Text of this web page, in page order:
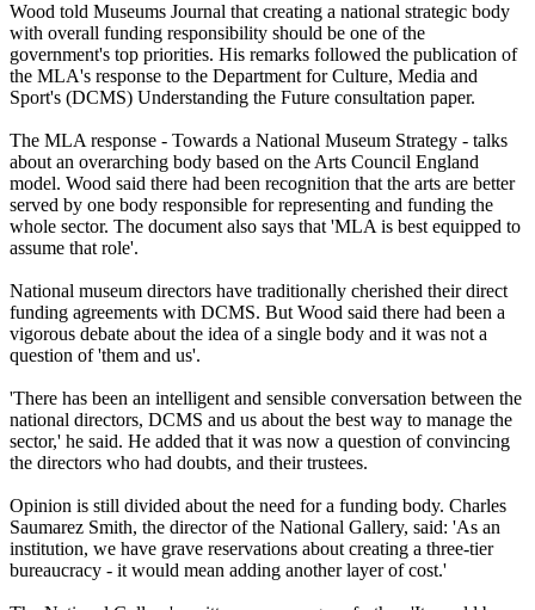
Wood told Museums Journal that creating a national strategic body
with overall funding responsibility should be one of the
government's top priorities. His remarks followed the publication of
the MLA's response to the Department for Culture, Media and
Sport's (DCMS) Understanding the Future consultation paper.
The MLA response - Towards a National Museum Strategy - talks
about an overarching body based on the Arts Council England
model. Wood said there had been recognition that the arts are better
served by one body responsible for representing and funding the
whole sector. The document also says that 'MLA is best equipped to
assume that role'.
National museum directors have traditionally cherished their direct
funding agreements with DCMS. But Wood said there had been a
vigorous debate about the idea of a single body and it was not a
question of 'them and us'.
'There has been an intelligent and sensible conversation between the
national directors, DCMS and us about the best way to manage the
sector,' he said. He added that it was now a question of convincing
the directors who had doubts, and their trustees.
Opinion is still divided about the need for a funding body. Charles
Saumarez Smith, the director of the National Gallery, said: 'As an
institution, we have grave reservations about creating a three-tier
bureaucracy - it would mean adding another layer of cost.'